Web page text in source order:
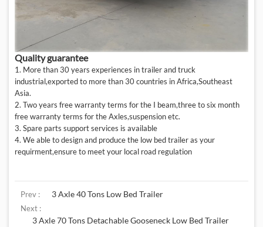
Quality guarantee
1. More than 30 years experiences in trailer and truck
industrial,exported to more than 30 countries in Africa,Southeast
Asia.
2. Two years free warranty terms for the I beam,three to six month
free warranty terms for the Axles,suspension etc.
3. Spare parts support services is available
4. We able to design and produce the low bed trailer as your
requirment,ensure to meet your local road regulation
Prev : 3 Axle 40 Tons Low Bed Trailer
Next :
3 Axle 70 Tons Detachable Gooseneck Low Bed Trailer